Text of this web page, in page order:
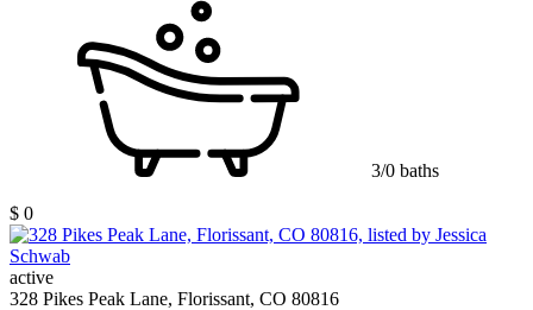
3/0 baths
$ 0
active
328 Pikes Peak Lane, Florissant, CO 80816